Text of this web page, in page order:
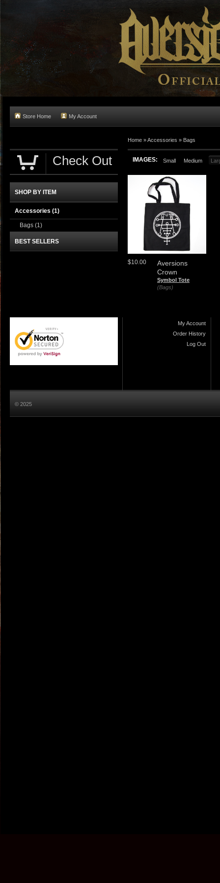
Store Home My Account
Home »Accessories » Bags
IMAGES: Small Medium
Aversions
Crown
Symbol Tote
(Bags)
$10.00
Check Out
SHOP BY ITEM
Accessories (1)
Bags (1)
BEST SELLERS
My Account
Order History
Log Out
© 2025